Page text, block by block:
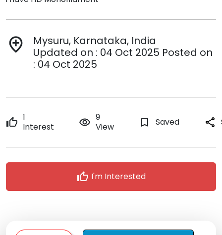
add_location
Mysuru, Karnataka, India
Updated on : 04 Oct 2025 Posted on
: 04 Oct 2025
thumb_up 1
Interest
remove_red_eye 9
View
bookmark_border Saved share
thumb_up I'm Interested